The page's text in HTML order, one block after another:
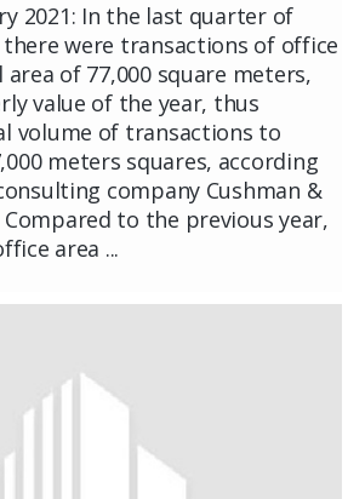
2021: In the last quarter of
there were transactions of office
of ​​77,000 square meters,
value of the year, thus
volume of transactions to
meters squares, according
company Cushman &
Compared to the previous year,
area ...